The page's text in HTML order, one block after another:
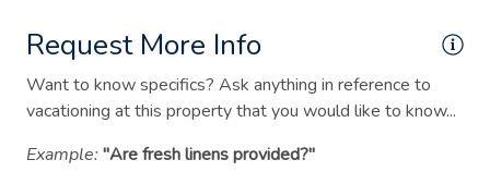
Suitable for children (2-12 years)
Suitable for infants (under 2 years)
TV
Request More Info
Want to know specifics? Ask anything in reference to
vacationing at this property that you would like to know...
Example: "Are fresh linens provided?"